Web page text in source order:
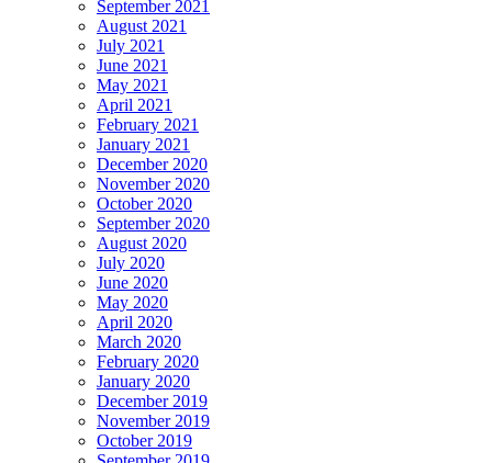
September 2021
August 2021
July 2021
June 2021
May 2021
April 2021
February 2021
January 2021
December 2020
November 2020
October 2020
September 2020
August 2020
July 2020
June 2020
May 2020
April 2020
March 2020
February 2020
January 2020
December 2019
November 2019
October 2019